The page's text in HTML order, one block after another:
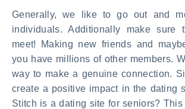
Generally, we like to go out and
individuals. Additionally make sure
meet! Making new friends and
you have millions of other members.
way to make a genuine connection.
create a positive impact in the dating
Stitch is a dating site for seniors?